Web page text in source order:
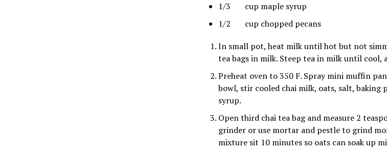
1/3 cup maple syrup
1/2 cup chopped pecans
In small pot, heat milk until hot but not
tea bags in milk. Steep tea in milk until cool,
Preheat oven to 350 F. Spray mini muffin
bowl, stir cooled chai milk, oats, salt, baking
syrup.
Open third chai tea bag and measure 2
grinder or use mortar and pestle to grind
mixture sit 10 minutes so oats can soak up